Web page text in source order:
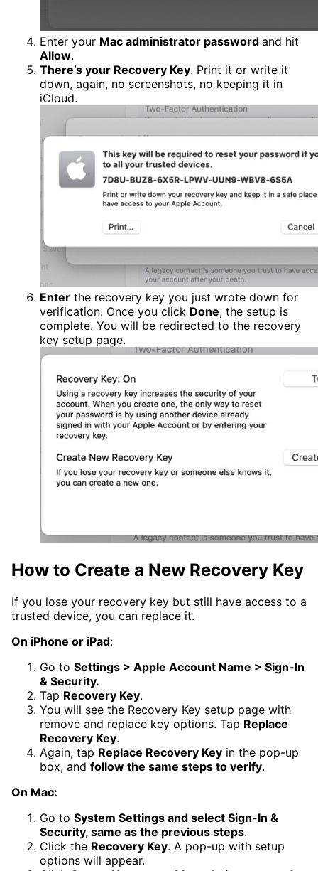
Enter your Mac administrator password and hit
Allow.
There’s your Recovery Key. Print it or write it
down, again, no screenshots, no keeping it in
iCloud.
Enter the recovery key you just wrote down for
verification. Once you click Done, the setup is
complete. You will be redirected to the recovery
key setup page.
How to Create a New Recovery Key
If you lose your recovery key but still have access to a
trusted device, you can replace it.
On iPhone or iPad:
Go to Settings > Apple Account Name > Sign-In
& Security.
Tap Recovery Key.
You will see the Recovery Key setup page with
remove and replace key options. Tap Replace
Recovery Key.
Again, tap Replace Recovery Key in the pop-up
box, and follow the same steps to verify.
On Mac:
Go to System Settings and select Sign-In &
Security, same as the previous steps.
Click the Recovery Key. A pop-up with setup
options will appear.